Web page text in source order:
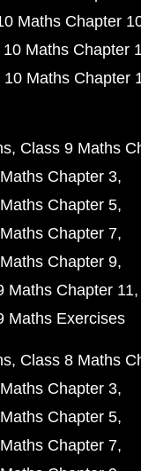
Maths Chapter
10 Maths Chapter
10 Maths Chapter
Class 9 Maths
Chapter 3
Chapter 5
Chapter 7
Chapter 9
Maths Chapter 11
Maths Exercises
Class 8 Maths
Chapter 3
Chapter 5
Chapter 7